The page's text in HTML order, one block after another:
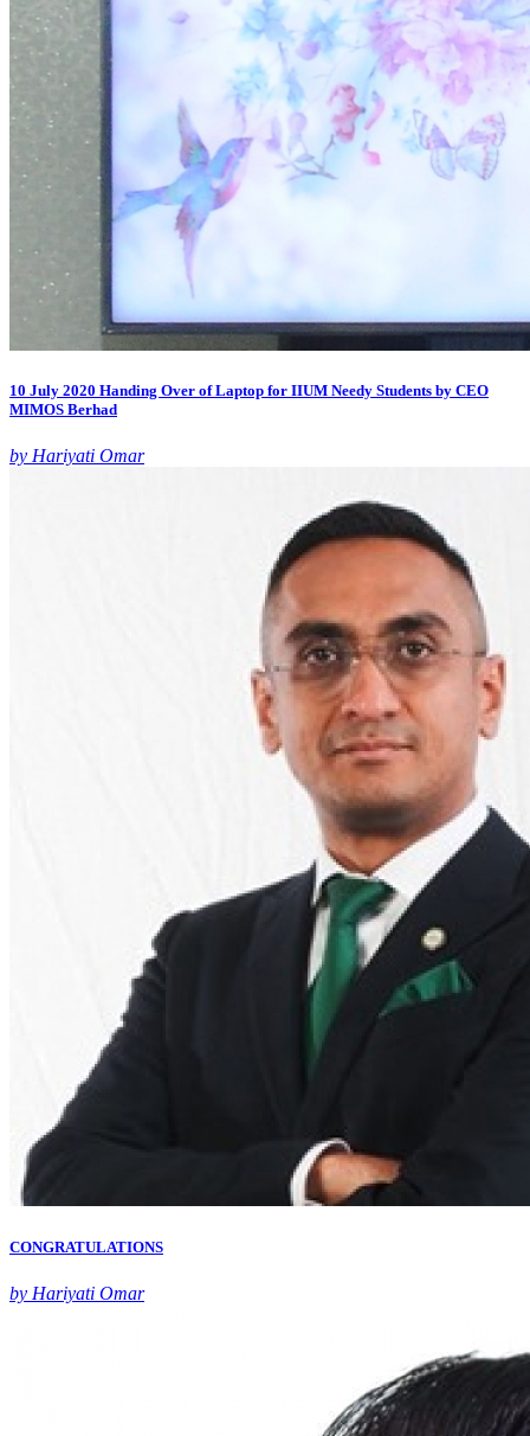
10 July 2020 Handing Over of Laptop for IIUM Needy Students by CEO
MIMOS Berhad
by Hariyati Omar
CONGRATULATIONS
by Hariyati Omar